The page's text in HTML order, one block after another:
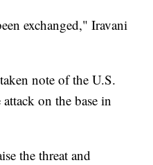
exchanged," Iravani
note of the U.S.
on the base in
the threat and